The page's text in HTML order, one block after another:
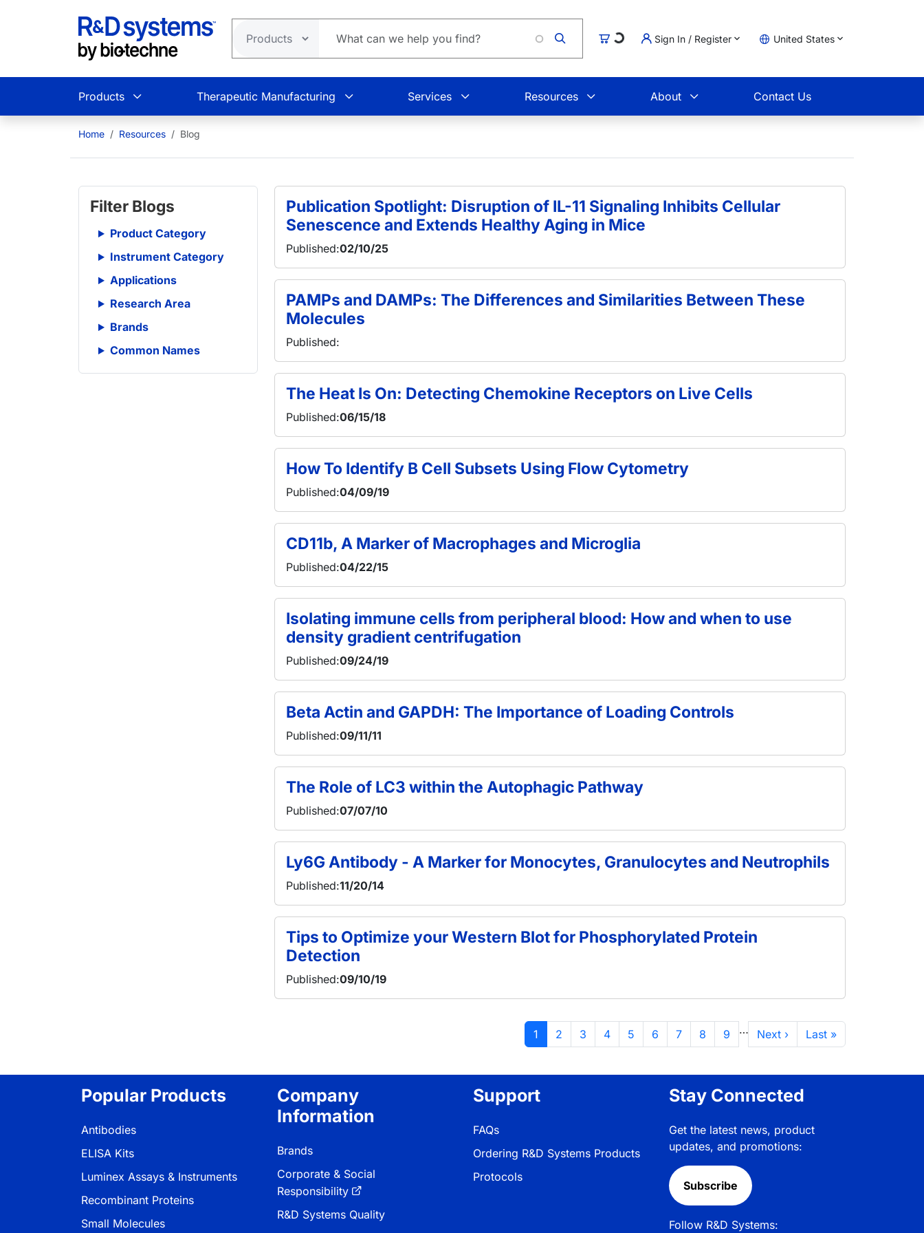
CartLoading... Sign In / Register United States
Products Therapeutic Manufacturing Services Resources About Contact Us
Home Resources Blog
Filter Blogs
Product Category
Instrument Category
Applications
Research Area
Brands
Common Names
Publication Spotlight: Disruption of IL-11 Signaling Inhibits Cellular
Senescence and Extends Healthy Aging in Mice
Published:02/10/25
PAMPs and DAMPs: The Differences and Similarities Between These
Molecules
Published:
The Heat Is On: Detecting Chemokine Receptors on Live Cells
Published:06/15/18
How To Identify B Cell Subsets Using Flow Cytometry
Published:04/09/19
CD11b, A Marker of Macrophages and Microglia
Published:04/22/15
Isolating immune cells from peripheral blood: How and when to use
density gradient centrifugation
Published:09/24/19
Beta Actin and GAPDH: The Importance of Loading Controls
Published:09/11/11
The Role of LC3 within the Autophagic Pathway
Published:07/07/10
Ly6G Antibody - A Marker for Monocytes, Granulocytes and Neutrophils
Published:11/20/14
Tips to Optimize your Western Blot for Phosphorylated Protein
Detection
Published:09/10/19
Current page
1 Page
2 Page
3 Page
4 Page
5 Page
6 Page
7 Page
8 Page
9 … Next page
Next › Last page
Last »
Popular Products
Antibodies
ELISA Kits
Luminex Assays & Instruments
Recombinant Proteins
Small Molecules
Company
Information
Brands
Corporate & Social
Responsibility
R&D Systems Quality
Support
FAQs
Ordering R&D Systems Products
Protocols
Stay Connected
Get the latest news, product
updates, and promotions:
Subscribe
Follow R&D Systems: